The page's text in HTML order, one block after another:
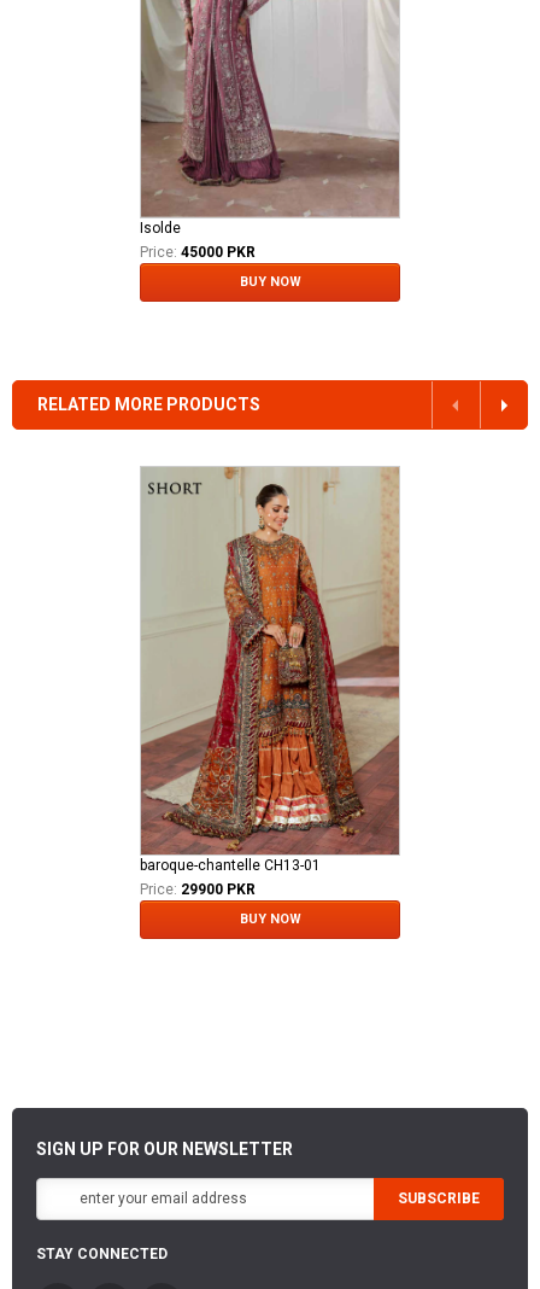
Isolde
Price: 45000 PKR
BUY NOW
RELATED MORE PRODUCTS
baroque-chantelle CH13-01
Price: 29900 PKR
BUY NOW
SIGN UP FOR OUR NEWSLETTER
SUBSCRIBE
STAY CONNECTED